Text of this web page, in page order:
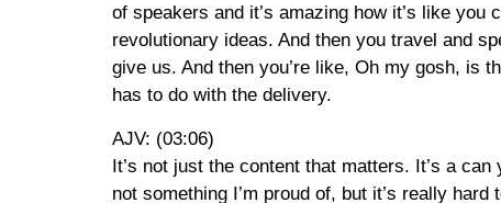
of speakers and it’s amazing how it’s like
revolutionary ideas. And then you travel and
give us. And then you’re like, Oh my gosh, is
has to do with the delivery.
AJV: (03:06)
It’s not just the content that matters. It’s a
not something I’m proud of, but it’s really